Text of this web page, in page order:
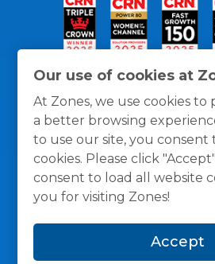
Our use of cookies at
At Zones, we use cookies
a better browsing
to use our site, you consent
cookies. Please click
consent to load all website
you for visiting Zones!
Accept